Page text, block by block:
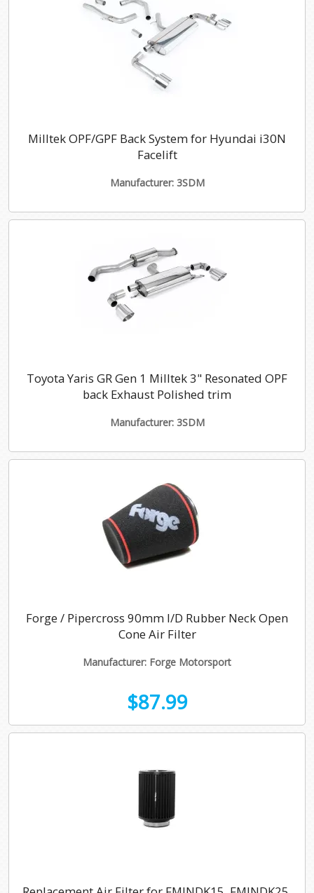
Milltek OPF/GPF Back System for Hyundai i30N
Facelift
Manufacturer: 3SDM
Toyota Yaris GR Gen 1 Milltek 3" Resonated OPF
back Exhaust Polished trim
Manufacturer: 3SDM
Forge / Pipercross 90mm I/D Rubber Neck Open
Cone Air Filter
Manufacturer: Forge Motorsport
$87.99